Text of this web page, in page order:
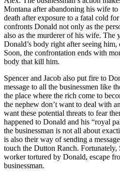
Montana after abandoning his wife
death after exposure to a fatal cold
confronts Donald not only as the
also as the murderer of his wife. The
Donald’s body right after seeing
Soon, the confrontation ends with
body that kill him.
Spencer and Jacob also put fire to
message to all the businessmen like
the place where the rich come to
the nephew don’t want to deal with
want these potential threats to fear
happened to Donald and his “royal
the businessman is not all about
is also their way of sending a
touch the Dutton Ranch. Fortunately,
worker tortured by Donald, escape
businessman.